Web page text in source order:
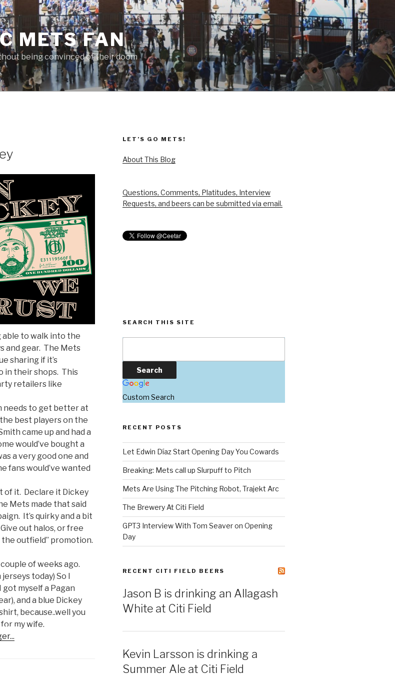
METS FAN
being convinced of their doom
able to walk into the
and gear. The Mets
sharing if it’s
in their shops. This
retailers like
needs to get better at
best players on the
came up and had a
would’ve bought a
a very good one and
fans would’ve wanted
of it. Declare it Dickey
Mets made that said
It’s quirky and a bit
out halos, or free
the outfield” promotion.
of weeks ago.
today) So I
got myself a Pagan
and a blue Dickey
because..well you
my wife.
LET’S GO METS!
About This Blog
Questions, Comments, Platitudes, Interview
Requests, and beers can be submitted via email.
SEARCH THIS SITE
Custom Search
RECENT POSTS
Let Edwin Díaz Start Opening Day You Cowards
Breaking: Mets call up Slurpuff to Pitch
Mets Are Using The Pitching Robot, Trajekt Arc
The Brewery At Citi Field
GPT3 Interview With Tom Seaver on Opening
Day
RECENT CITI FIELD BEERS
Jason B is drinking an Allagash
White at Citi Field
Kevin Larsson is drinking a
Summer Ale at Citi Field